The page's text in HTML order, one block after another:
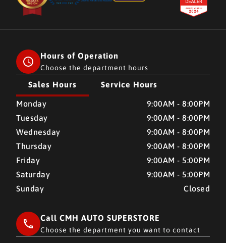
Hours of Operation
Choose the department hours
Sales Hours Service Hours
CMH AUTO SUPERSTORE CMH AUTO SUPERSTORE
Monday
9:00AM - 8:00PM
Tuesday
9:00AM - 8:00PM
Wednesday
9:00AM - 8:00PM
Thursday
9:00AM - 8:00PM
Friday
9:00AM - 5:00PM
Saturday
9:00AM - 5:00PM
Sunday
Closed
Call CMH AUTO SUPERSTORE
Choose the department you want to contact